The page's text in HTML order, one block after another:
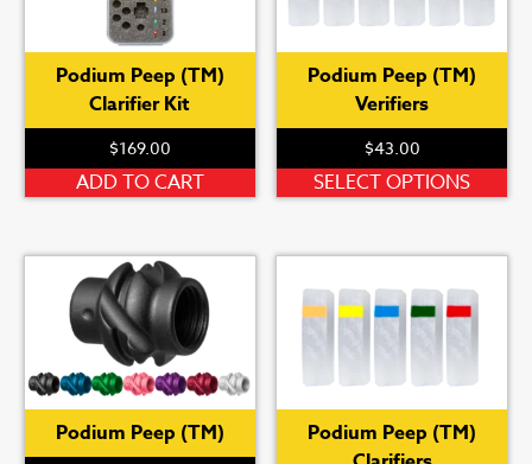
Podium Peep (TM)
Clarifier Kit
$169.00
ADD TO CART
Podium Peep (TM)
Verifiers
$43.00
SELECT OPTIONS
be
Podium Peep (TM)
Podium Peep (TM)